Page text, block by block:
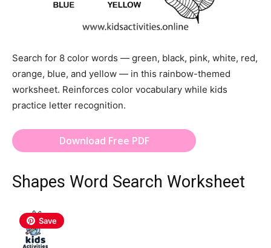
Search for 8 color words — green, black, pink, white, red,
orange, blue, and yellow — in this rainbow-themed
worksheet. Reinforces color vocabulary while kids
practice letter recognition.
Download Free PDF
Shapes Word Search Worksheet
Save